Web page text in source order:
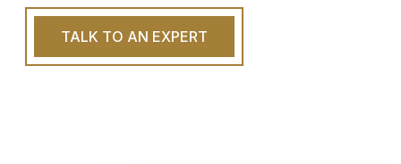
TALK TO AN EXPERT